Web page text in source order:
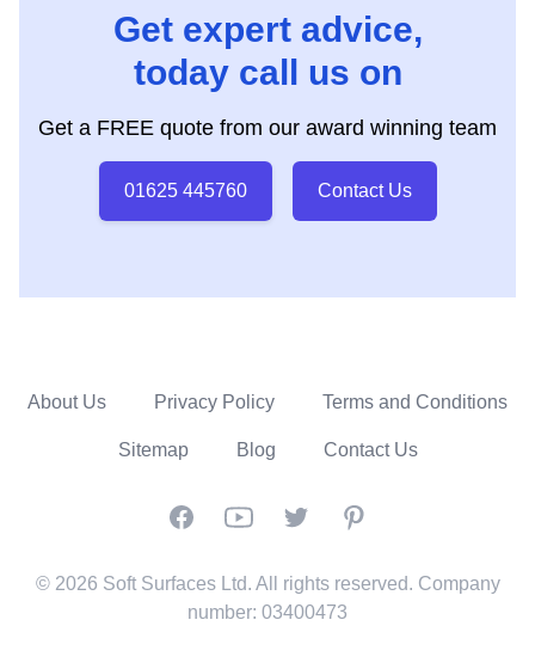
Get expert advice,
today call us on
Get a FREE quote from our award winning team
01625 445760 Contact Us
About Us Privacy Policy Terms and Conditions
Sitemap Blog Contact Us
FacebookYouTubeTwitter Pinterest
© 2026 Soft Surfaces Ltd. All rights reserved. Company
number: 03400473